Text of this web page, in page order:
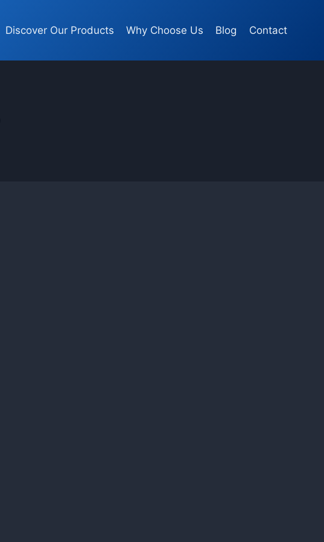
Discover Our Products Why Choose Us Blog Contact